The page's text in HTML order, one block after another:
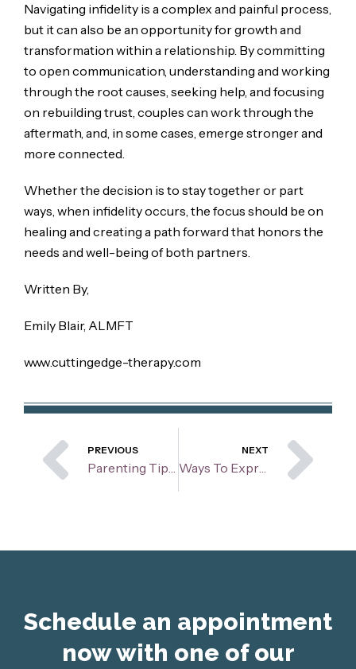
Navigating infidelity is a complex and painful process,
but it can also be an opportunity for growth and
transformation within a relationship. By committing
to open communication, understanding and working
through the root causes, seeking help, and focusing
on rebuilding trust, couples can work through the
aftermath, and, in some cases, emerge stronger and
more connected.
Whether the decision is to stay together or part
ways, when infidelity occurs, the focus should be on
healing and creating a path forward that honors the
needs and well-being of both partners.
Written By,
Emily Blair, ALMFT
www.cuttingedge-therapy.com
Prev
PREVIOUS NEXT
Ways To Express Your Feelings
Schedule an appointment
now with one of our